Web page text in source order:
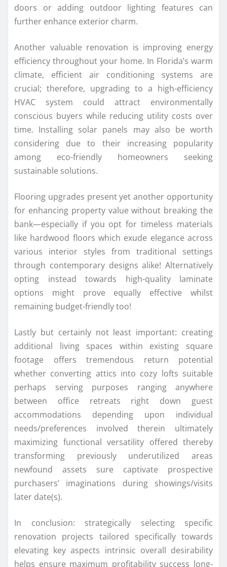
doors or adding outdoor lighting features can
further enhance exterior charm.
Another valuable renovation is improving energy
efficiency throughout your home. In Florida’s warm
climate, efficient air conditioning systems are
crucial; therefore, upgrading to a high-efficiency
HVAC system could attract environmentally
conscious buyers while reducing utility costs over
time. Installing solar panels may also be worth
considering due to their increasing popularity
among eco-friendly homeowners seeking
sustainable solutions.
Flooring upgrades present yet another opportunity
for enhancing property value without breaking the
bank—especially if you opt for timeless materials
like hardwood floors which exude elegance across
various interior styles from traditional settings
through contemporary designs alike! Alternatively
opting instead towards high-quality laminate
options might prove equally effective whilst
remaining budget-friendly too!
Lastly but certainly not least important: creating
additional living spaces within existing square
footage offers tremendous return potential
whether converting attics into cozy lofts suitable
perhaps serving purposes ranging anywhere
between office retreats right down guest
accommodations depending upon individual
needs/preferences involved therein ultimately
maximizing functional versatility offered thereby
transforming previously underutilized areas
newfound assets sure captivate prospective
purchasers’ imaginations during showings/visits
later date(s).
In conclusion: strategically selecting specific
renovation projects tailored specifically towards
elevating key aspects intrinsic overall desirability
helps ensure maximum profitability success long-